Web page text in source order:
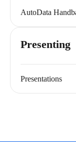
AutoData
Presenting
Presentations